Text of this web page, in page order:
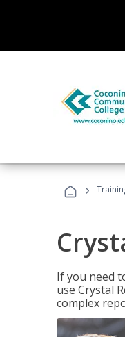
›
If you need
use Crystal
complex